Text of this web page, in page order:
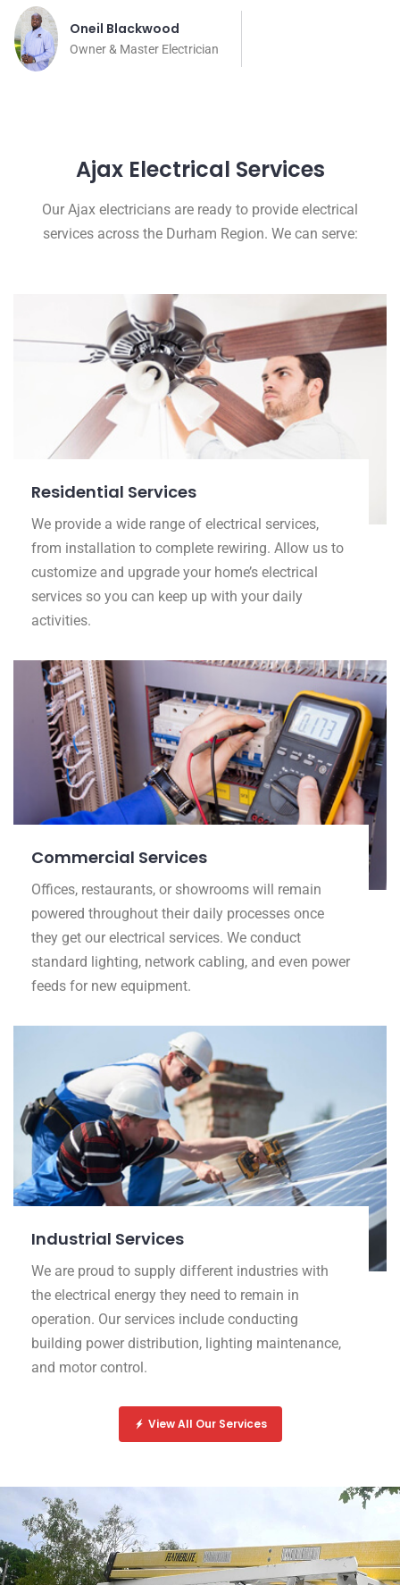
Oneil Blackwood
Owner & Master Electrician
Ajax Electrical Services
Our Ajax electricians are ready to provide electrical
services across the Durham Region. We can serve:
Residential Services
We provide a wide range of electrical services,
from installation to complete rewiring. Allow us to
customize and upgrade your home’s electrical
services so you can keep up with your daily
activities.
Commercial Services
Offices, restaurants, or showrooms will remain
powered throughout their daily processes once
they get our electrical services. We conduct
standard lighting, network cabling, and even power
feeds for new equipment.
Industrial Services
We are proud to supply different industries with
the electrical energy they need to remain in
operation. Our services include conducting
building power distribution, lighting maintenance,
and motor control.
View All Our Services